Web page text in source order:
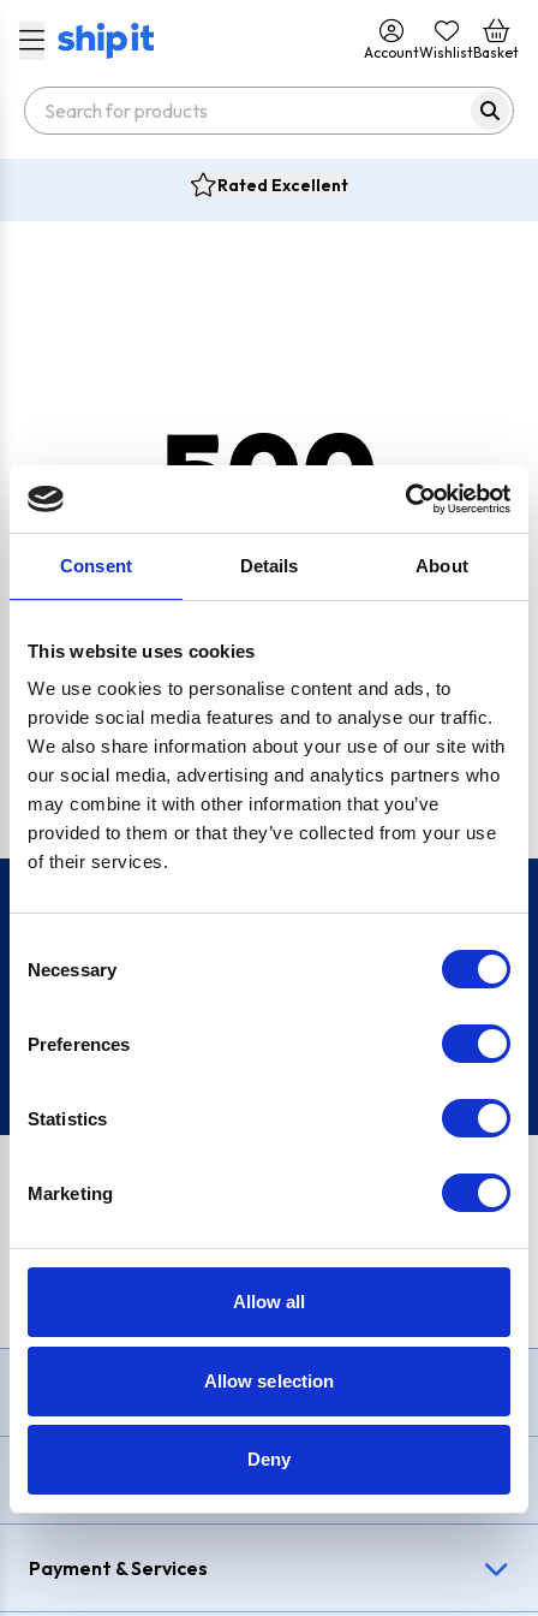
Consent Details About
This website uses cookies
We use cookies to personalise content and ads, to
provide social media features and to analyse our traffic.
We also share information about your use of our site with
our social media, advertising and analytics partners who
may combine it with other information that you’ve
provided to them or that they’ve collected from your use
of their services.
Selection
Necessary
Preferences
Statistics
Marketing
Allow all
Allow selection
Deny
AccountWishlistBasket
Rated Excellent
500
CRYPTO.RANDOMUUID IS NOT A FUNCTION
Go back home
Sign up
£1,200, Representative23.9% APR (variable). Purchase rate
Payment & Services